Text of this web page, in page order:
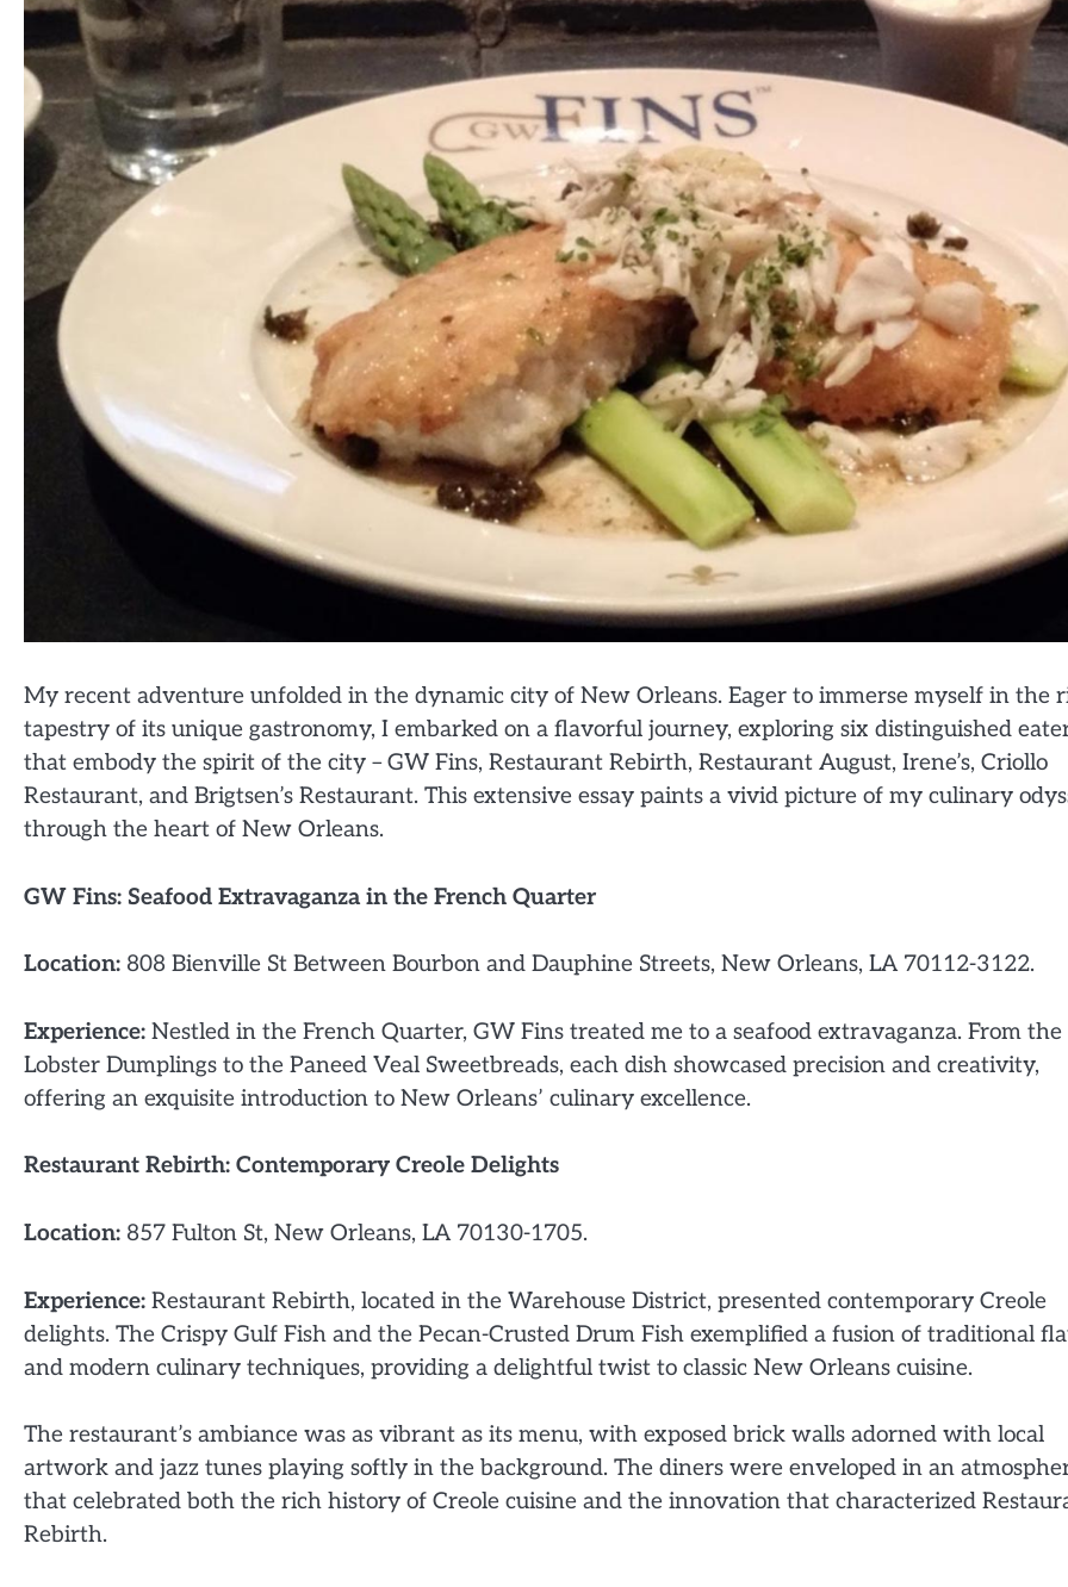
My recent adventure unfolded in the dynamic city of New Orleans. Eager to immerse myself in the
tapestry of its unique gastronomy, I embarked on a flavorful journey, exploring six distinguished
that embody the spirit of the city – GW Fins, Restaurant Rebirth, Restaurant August, Irene’s, Criollo
Restaurant, and Brigtsen’s Restaurant. This extensive essay paints a vivid picture of my culinary
through the heart of New Orleans.
GW Fins: Seafood Extravaganza in the French Quarter
Location: 808 Bienville St Between Bourbon and Dauphine Streets, New Orleans, LA 70112-3122.
Experience: Nestled in the French Quarter, GW Fins treated me to a seafood extravaganza. From the
Lobster Dumplings to the Paneed Veal Sweetbreads, each dish showcased precision and creativity,
offering an exquisite introduction to New Orleans’ culinary excellence.
Restaurant Rebirth: Contemporary Creole Delights
Location: 857 Fulton St, New Orleans, LA 70130-1705.
Experience: Restaurant Rebirth, located in the Warehouse District, presented contemporary Creole
delights. The Crispy Gulf Fish and the Pecan-Crusted Drum Fish exemplified a fusion of traditional
and modern culinary techniques, providing a delightful twist to classic New Orleans cuisine.
The restaurant’s ambiance was as vibrant as its menu, with exposed brick walls adorned with local
artwork and jazz tunes playing softly in the background. The diners were enveloped in an
that celebrated both the rich history of Creole cuisine and the innovation that characterized
Rebirth.